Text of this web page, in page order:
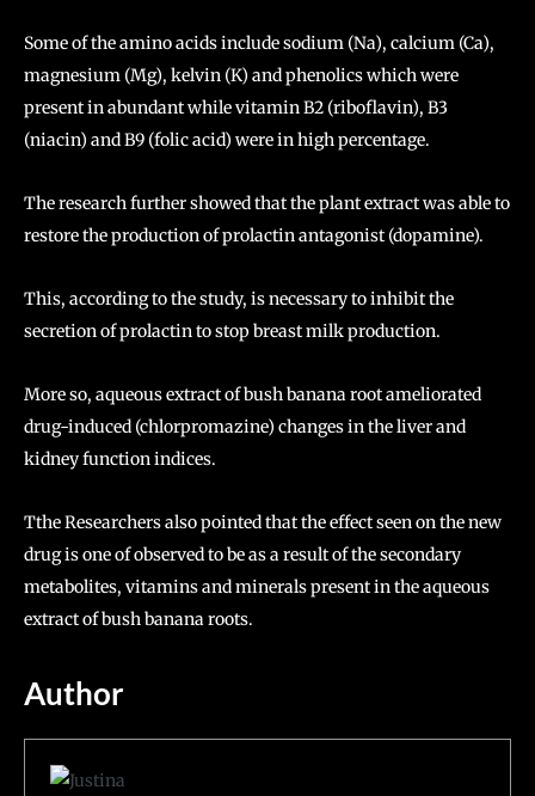
Some of the amino acids include sodium (Na), calcium (Ca),
magnesium (Mg), kelvin (K) and phenolics which were
present in abundant while vitamin B2 (riboflavin), B3
(niacin) and B9 (folic acid) were in high percentage.
The research further showed that the plant extract was able to
restore the production of prolactin antagonist (dopamine).
This, according to the study, is necessary to inhibit the
secretion of prolactin to stop breast milk production.
More so, aqueous extract of bush banana root ameliorated
drug-induced (chlorpromazine) changes in the liver and
kidney function indices.
Tthe Researchers also pointed that the effect seen on the new
drug is one of observed to be as a result of the secondary
metabolites, vitamins and minerals present in the aqueous
extract of bush banana roots.
Author